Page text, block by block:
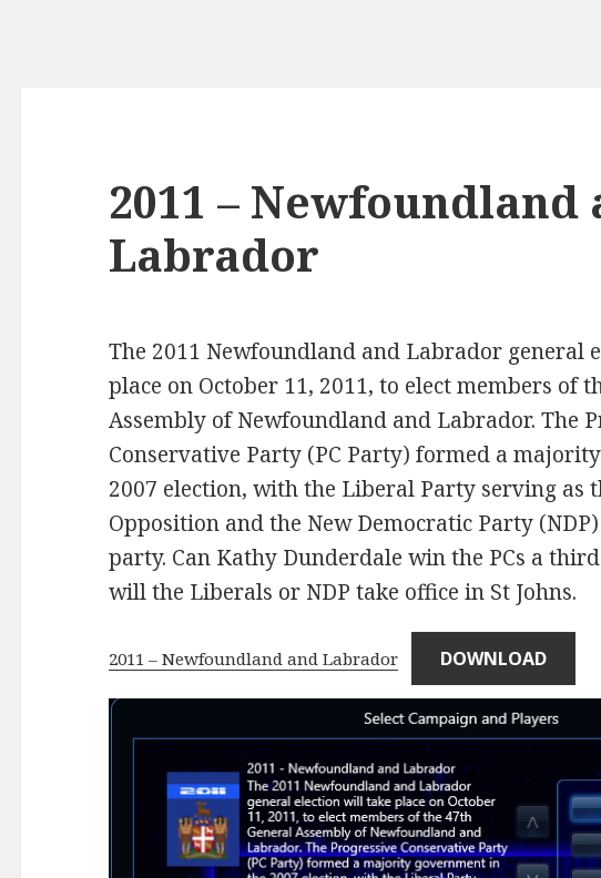
2011 – Newfoundland
Labrador
The 2011 Newfoundland and Labrador general
place on October 11, 2011, to elect members of
Assembly of Newfoundland and Labrador. The
Conservative Party (PC Party) formed a
2007 election, with the Liberal Party serving as
Opposition and the New Democratic Party
party. Can Kathy Dunderdale win the PCs a
will the Liberals or NDP take office in St Johns.
2011 – Newfoundland and Labrador DOWNLOAD